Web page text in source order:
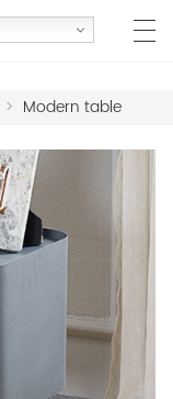
> Modern table